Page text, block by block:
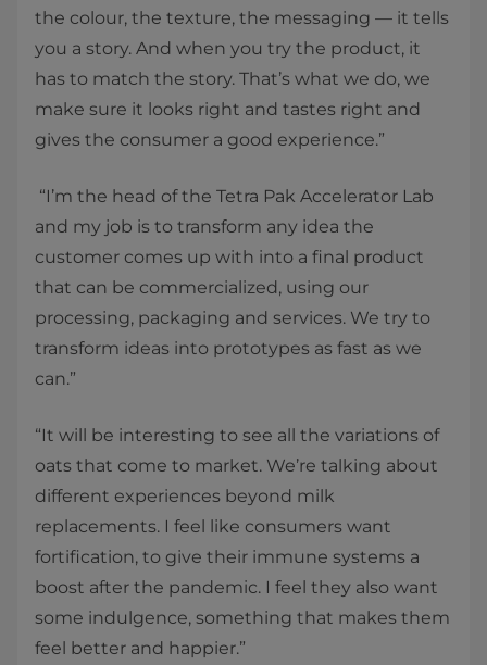
the colour, the texture, the messaging — it tells
you a story. And when you try the product, it
has to match the story. That’s what we do, we
make sure it looks right and tastes right and
gives the consumer a good experience.”
“I’m the head of the Tetra Pak Accelerator Lab
and my job is to transform any idea the
customer comes up with into a final product
that can be commercialized, using our
processing, packaging and services. We try to
transform ideas into prototypes as fast as we
can.”
“It will be interesting to see all the variations of
oats that come to market. We’re talking about
different experiences beyond milk
replacements. I feel like consumers want
fortification, to give their immune systems a
boost after the pandemic. I feel they also want
some indulgence, something that makes them
feel better and happier.”